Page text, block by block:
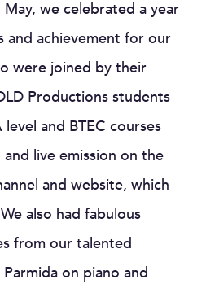
we celebrated a year
and achievement for our
were joined by their
Productions students
and BTEC courses
live emission on the
and website, which
also had fabulous
from our talented
on piano and